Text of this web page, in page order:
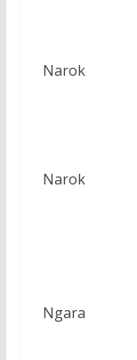
Narok
Narok
Ngara